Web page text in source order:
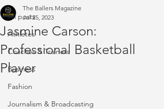
All posts
Athletes
Coaches & Trainers
Business
Fashion
Journalism & Broadcasting
Jasmine Carson:
Professional Basketball
Player
The Ballers Magazine
Jul 25, 2023